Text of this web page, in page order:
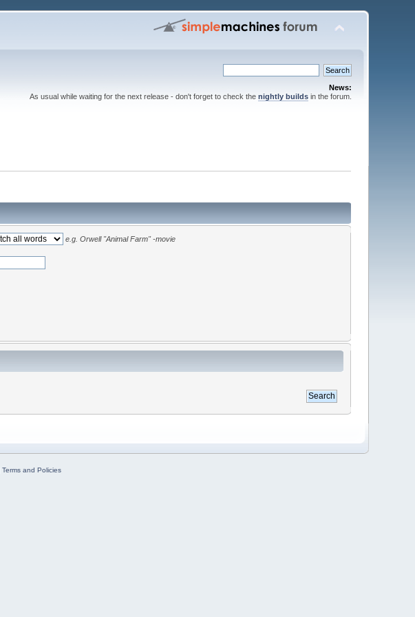
News:
As usual while waiting for the next release - don't forget to check the nightly buildsin the forum.
e.g. Orwell "Animal Farm" -movie
Terms and Policies